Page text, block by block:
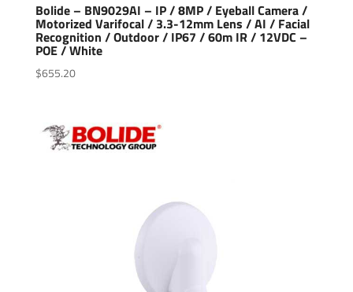
Bolide – BN9029AI – IP / 8MP / Eyeball Camera /
Motorized Varifocal / 3.3-12mm Lens / AI / Facial
Recognition / Outdoor / IP67 / 60m IR / 12VDC –
POE / White
$655.20